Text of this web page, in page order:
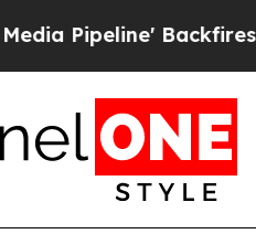
Backfires